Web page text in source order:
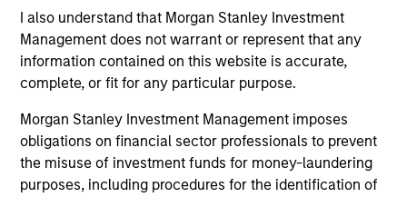
I also understand that Morgan Stanley Investment
Management does not warrant or represent that any
information contained on this website is accurate,
complete, or fit for any particular purpose.
Morgan Stanley Investment Management imposes
obligations on financial sector professionals to prevent
the misuse of investment funds for money-laundering
purposes, including procedures for the identification of
Andrew Slimmon shares his mid-year equity
market outlook, explaining why the 2026 rally
looks rational and where opportunities may
emerge beyond the obvious AI beneficiaries.
06-JUL-2026